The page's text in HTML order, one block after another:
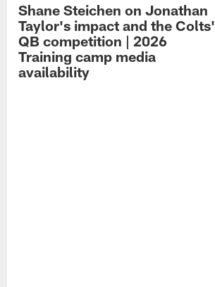
Shane Steichen on Jonathan
Taylor's impact and the Colts'
QB competition | 2026
Training camp media
availability